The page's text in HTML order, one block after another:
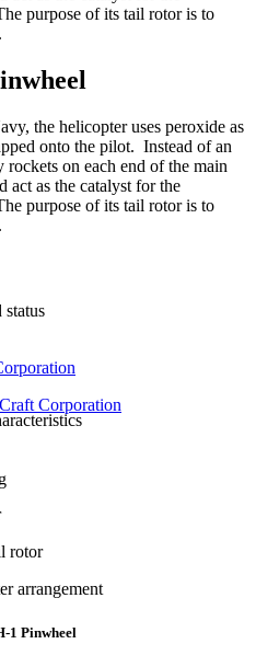
purpose of its tail rotor is to
the helicopter uses peroxide as
onto the pilot. Instead of an
on each end of the main
act as the catalyst for the
purpose of its tail rotor is to
status
Corporation
rotor
arrangement
1 Pinwheel